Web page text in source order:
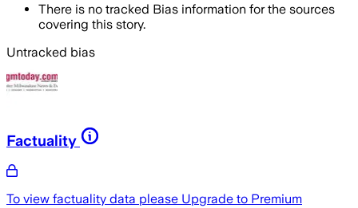
There is no tracked Bias information for the sources
covering this story.
Untracked bias
Factuality
To view factuality data please Upgrade to Premium